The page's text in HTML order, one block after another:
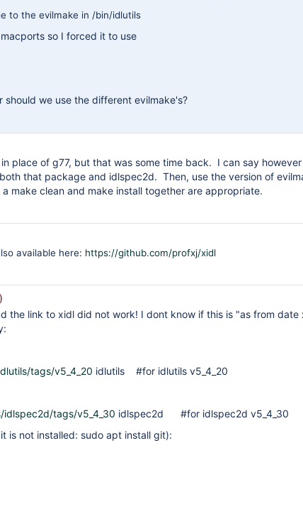
to the evilmake in /bin/idlutils
so I forced it to use
should we use the different evilmake's?
place of g77, but that was some time back. I can say
that package and idlspec2d. Then, use the version of
make clean and make install together are appropriate.
available here: https://github.com/profxj/xidl
the link to xidl did not work! I dont know if this is "as from date
tags/v5_4_20 idlutils #for idlutils v5_4_20
tags/v5_4_30 idlspec2d #for idlspec2d v5_4_30
is not installed: sudo apt install git):